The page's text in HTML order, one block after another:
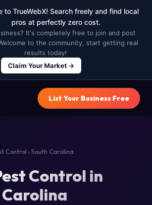
to TrueWebX! Search freely and find local
pros at perfectly zero cost.
It's completely free to join and post
to the community, start getting real
results today!
Claim Your Market →
List Your Business Free
Control › South Carolina
Control in